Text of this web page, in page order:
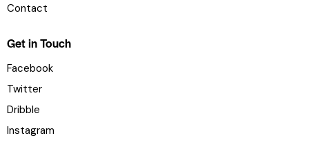
Contact
Get in Touch
Facebook
Twitter
Dribble
Instagram